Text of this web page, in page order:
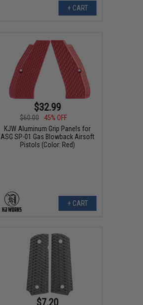
+ CART
$32.99
$60.00
45% OFF
KJW Aluminum Grip Panels for
ASG SP-01 Gas Blowback Airsoft
Pistols (Color: Red)
+ CART
$7.20